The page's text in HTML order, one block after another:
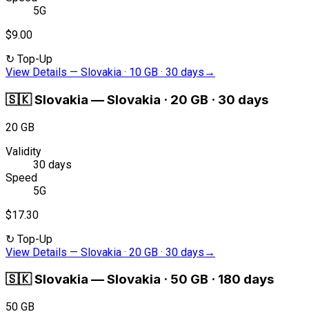
5G
$9.00
↻ Top-Up
View Details — Slovakia · 10 GB · 30 days →
🇸🇰Slovakia —Slovakia · 20 GB · 30 days
20 GB
Validity
30 days
Speed
5G
$17.30
↻ Top-Up
View Details — Slovakia · 20 GB · 30 days →
🇸🇰Slovakia —Slovakia · 50 GB · 180 days
50 GB